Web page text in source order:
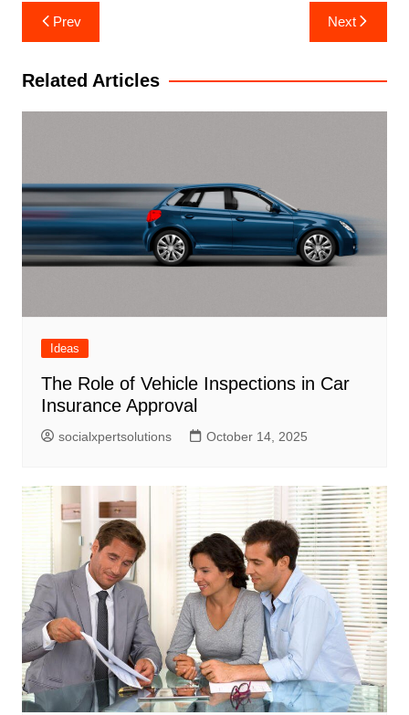
Post
navigation
Prev Next
Related Articles
Ideas
The Role of Vehicle Inspections in Car
Insurance Approval
socialxpertsolutions October 14, 2025